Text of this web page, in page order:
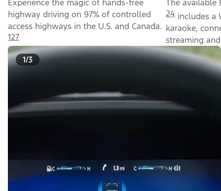
Experience the magic of hands-free
highway driving on 97% of controlled
access highways in the U.S. and Canada.
127
The available
24 includes a
karaoke,
streaming
1/3